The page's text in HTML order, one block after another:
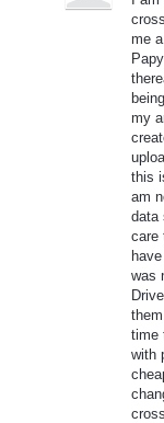
me
my
this
am
data
care
was
time
with